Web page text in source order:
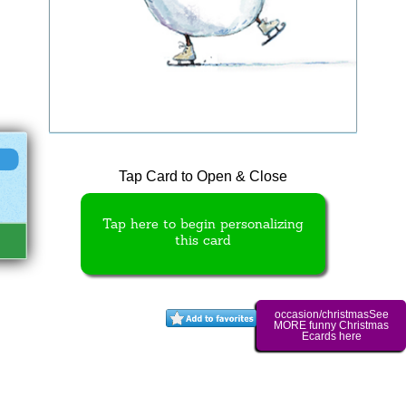
Tap Card to Open & Close
Tap here to begin personalizing
this card
occasion/christmasSee
MORE funny Christmas
Ecards here